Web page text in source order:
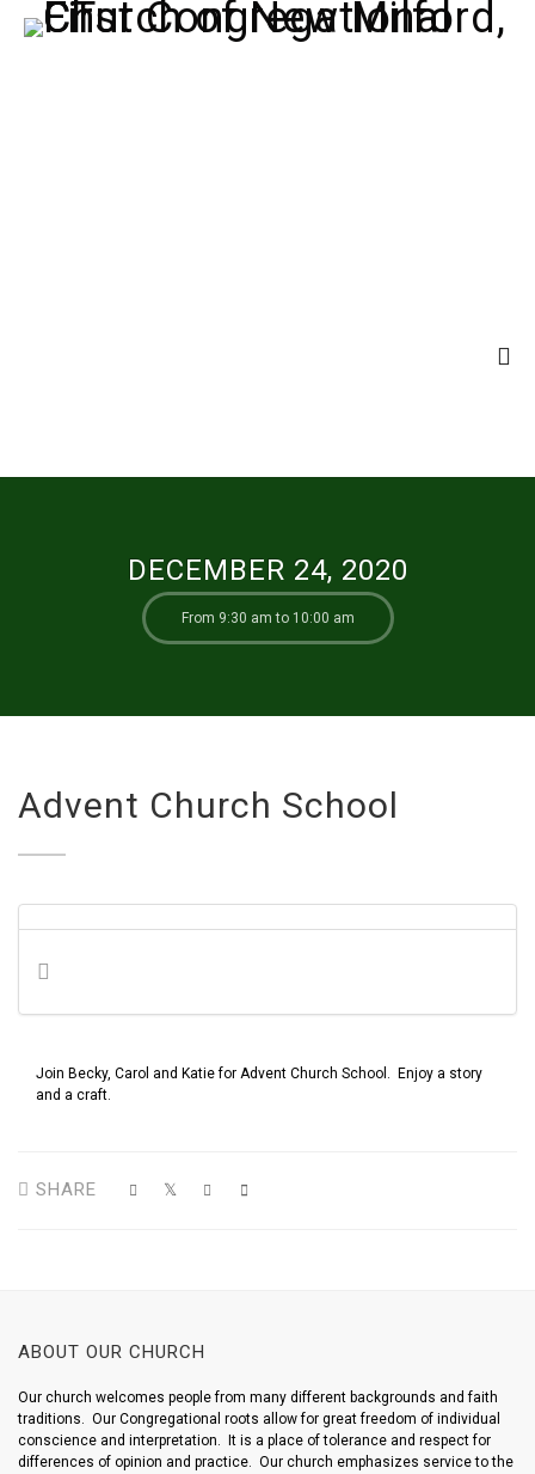
DECEMBER 24, 2020
From 9:30 am to 10:00 am
Advent Church School
Join Becky, Carol and Katie for Advent Church School. Enjoy a story
and a craft.
SHARE
ABOUT OUR CHURCH
Our church welcomes people from many different backgrounds and faith
traditions. Our Congregational roots allow for great freedom of individual
conscience and interpretation. It is a place of tolerance and respect for
differences of opinion and practice. Our church emphasizes service to the